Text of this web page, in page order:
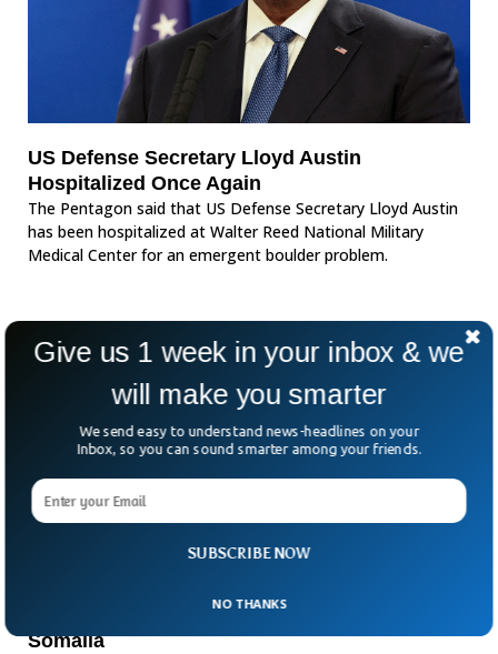
US Defense Secretary Lloyd Austin
Hospitalized Once Again
The Pentagon said that US Defense Secretary Lloyd Austin
has been hospitalized at Walter Reed National Military
Medical Center for an emergent boulder problem.
US Military Raid Kills Key IS Leader In
Somalia
SUBSCRIBE NOW
Give us 1 week in your inbox & we
will make you smarter
We send easy to understand news-headlines on your
Inbox, so you can sound smarter among your friends.
NO THANKS